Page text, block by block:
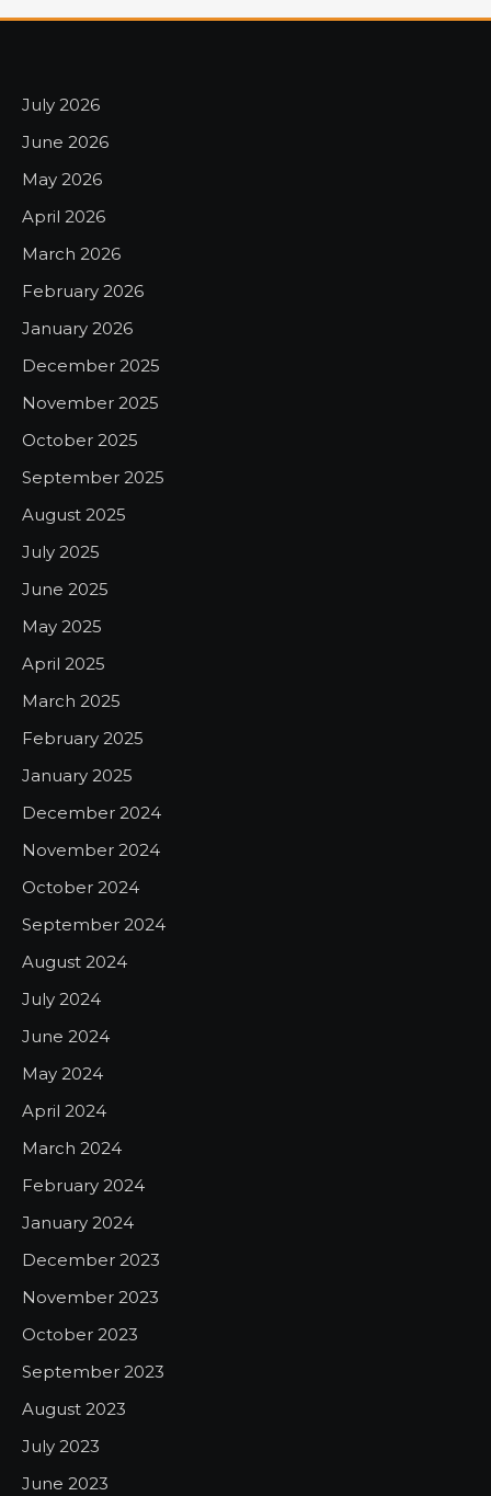
July 2026
June 2026
May 2026
April 2026
March 2026
February 2026
January 2026
December 2025
November 2025
October 2025
September 2025
August 2025
July 2025
June 2025
May 2025
April 2025
March 2025
February 2025
January 2025
December 2024
November 2024
October 2024
September 2024
August 2024
July 2024
June 2024
May 2024
April 2024
March 2024
February 2024
January 2024
December 2023
November 2023
October 2023
September 2023
August 2023
July 2023
June 2023